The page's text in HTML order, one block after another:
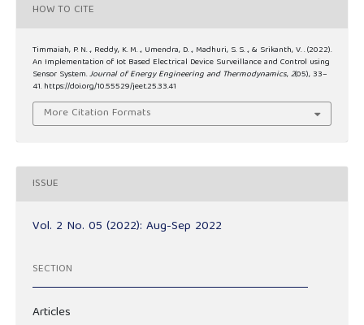
HOW TO CITE
Timmaiah, P. N. ., Reddy, K. M. ., Umendra, D. ., Madhuri, S. S. ., & Srikanth, V. . (2022).
An Implementation of Iot Based Electrical Device Surveillance and Control using
Sensor System.Journal of Energy Engineering and Thermodynamics,2(05), 33–
41. https://doi.org/10.55529/jeet.25.33.41
More Citation Formats
ISSUE
Vol. 2 No. 05 (2022): Aug-Sep 2022
SECTION
Articles